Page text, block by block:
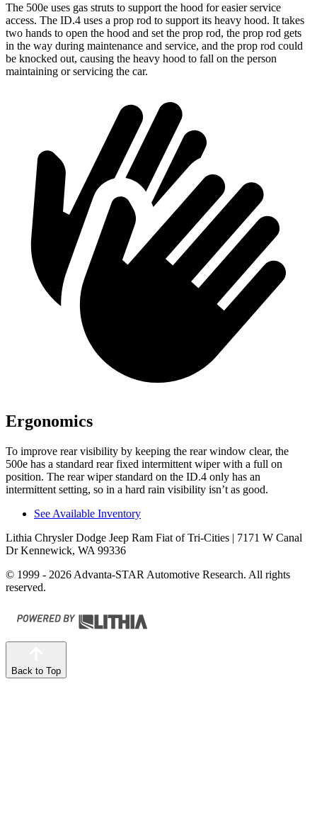
The 500e uses gas struts to support the hood for easier service
access. The ID.4 uses a prop rod to support its heavy hood. It takes
two hands to open the hood and set the prop rod, the prop rod gets
in the way during maintenance and service, and the prop rod could
be knocked out, causing the heavy hood to fall on the person
maintaining or servicing the car.
Ergonomics
To improve rear visibility by keeping the rear window clear, the
500e has a standard rear fixed intermittent wiper with a full on
position. The rear wiper standard on the ID.4 only has an
intermittent setting, so in a hard rain visibility isn’t as good.
See Available Inventory
Lithia Chrysler Dodge Jeep Ram Fiat of Tri-Cities | 7171 W Canal
Dr Kennewick, WA 99336
© 1999 - 2026 Advanta-STAR Automotive Research. All rights
reserved.
Back to Top